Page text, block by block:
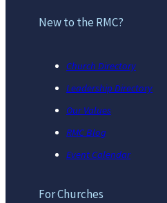
New to the RMC?
Church Directory
Leadership Directory
Our Values
RMC Blog
Event Calendar
For Churches